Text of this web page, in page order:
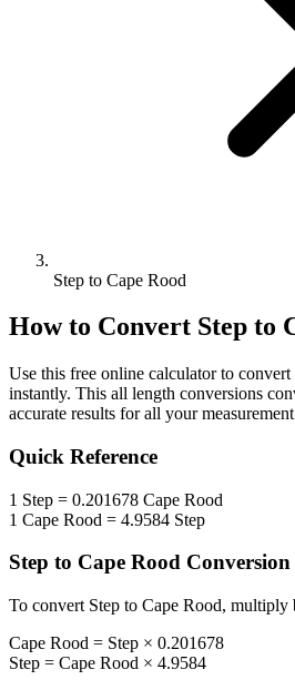
Step to Cape Rood
How to Convert Step to
Use this free online calculator to convert
instantly. This all length conversions
accurate results for all your
Quick Reference
1 Step = 0.201678 Cape Rood
1 Cape Rood = 4.9584 Step
Step to Cape Rood
To convert Step to Cape Rood, multiply
Cape Rood = Step × 0.201678
Step = Cape Rood × 4.9584